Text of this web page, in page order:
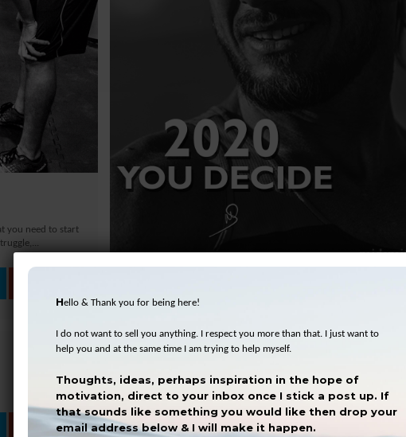
you need to start
For two reasons. The first is because I like to write and the second...
Hello & Thank you for being here!
I do not want to sell you anything. I respect you more than that. I just want to
help you and at the same time I am trying to help myself.
Thoughts, ideas, perhaps inspiration in the hope of
motivation, direct to your inbox once I stick a post up. If
that sounds like something you would like then drop your
email address below & I will make it happen.